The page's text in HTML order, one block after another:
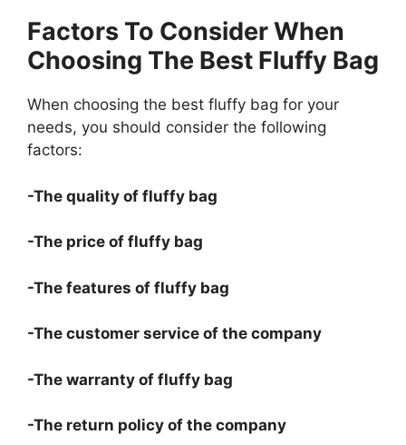
Factors To Consider When
Choosing The Best Fluffy Bag
When choosing the best fluffy bag for your
needs, you should consider the following
factors:
-The quality of fluffy bag
-The price of fluffy bag
-The features of fluffy bag
-The customer service of the company
-The warranty of fluffy bag
-The return policy of the company